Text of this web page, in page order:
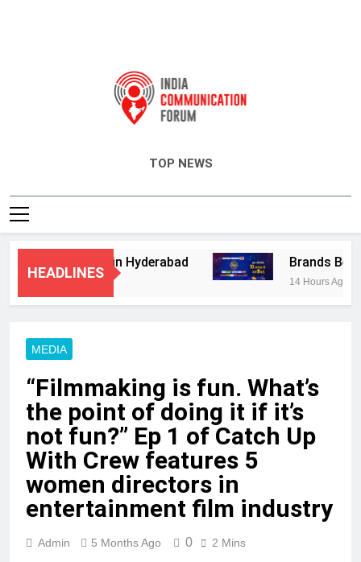
TOP NEWS
HEADLINES
Services in Hyderabad Brands Bet Big
14 Hours Ago
MEDIA
“Filmmaking is fun. What’s
the point of doing it if it’s
not fun?” Ep 1 of Catch Up
With Crew features 5
women directors in
entertainment film industry
Admin 5 Months Ago 0 2 Mins